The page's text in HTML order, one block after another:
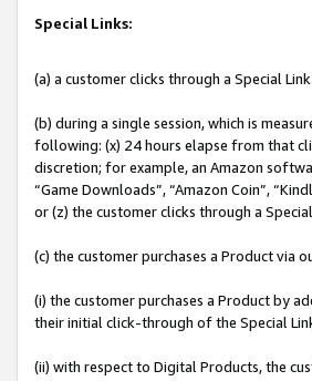
Special Links:
(a) a customer clicks through a Special
(b) during a single session, which is
following: (x) 24 hours elapse from that
discretion; for example, an Amazon
“Game Downloads”, “Amazon Coin”,
or (z) the customer clicks through a
(c) the customer purchases a Product via
(i) the customer purchases a Product by
their initial click-through of the Special
(ii) with respect to Digital Products, the